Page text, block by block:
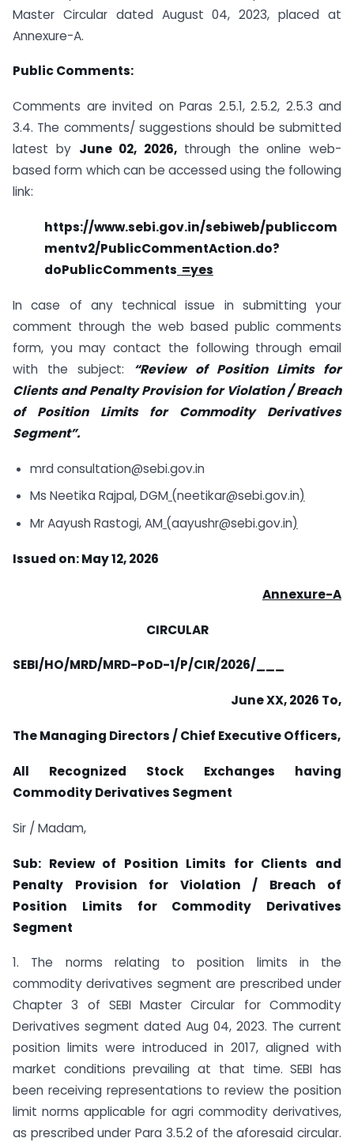
Master Circular dated August 04, 2023, placed at
Annexure-A.
Public Comments:
Comments are invited on Paras 2.5.1, 2.5.2, 2.5.3 and
3.4. The comments/ suggestions should be submitted
latest by June 02, 2026, through the online web-
based form which can be accessed using the following
link:
https://www.sebi.gov.in/sebiweb/publiccom
mentv2/PublicCommentAction.do?
doPublicComments =yes
In case of any technical issue in submitting your
comment through the web based public comments
form, you may contact the following through email
with the subject: “Review of Position Limits for
Clients and Penalty Provision for Violation / Breach
of Position Limits for Commodity Derivatives
Segment”.
mrd consultation@sebi.gov.in
Ms Neetika Rajpal, DGM(neetikar@sebi.gov.in)
Mr Aayush Rastogi, AM(aayushr@sebi.gov.in)
Issued on: May 12, 2026
Annexure-A
CIRCULAR
SEBI/HO/MRD/MRD-PoD-1/P/CIR/2026/___
June XX, 2026 To,
The Managing Directors / Chief Executive Officers,
All Recognized Stock Exchanges having
Commodity Derivatives Segment
Sir / Madam,
Sub: Review of Position Limits for Clients and
Penalty Provision for Violation / Breach of
Position Limits for Commodity Derivatives
Segment
1. The norms relating to position limits in the
commodity derivatives segment are prescribed under
Chapter 3 of SEBI Master Circular for Commodity
Derivatives segment dated Aug 04, 2023. The current
position limits were introduced in 2017, aligned with
market conditions prevailing at that time. SEBI has
been receiving representations to review the position
limit norms applicable for agri commodity derivatives,
as prescribed under Para 3.5.2 of the aforesaid circular.